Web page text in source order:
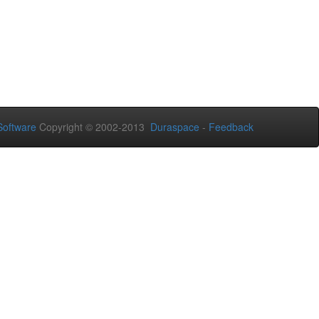
Copyright © 2002-2013 Duraspace - Feedback